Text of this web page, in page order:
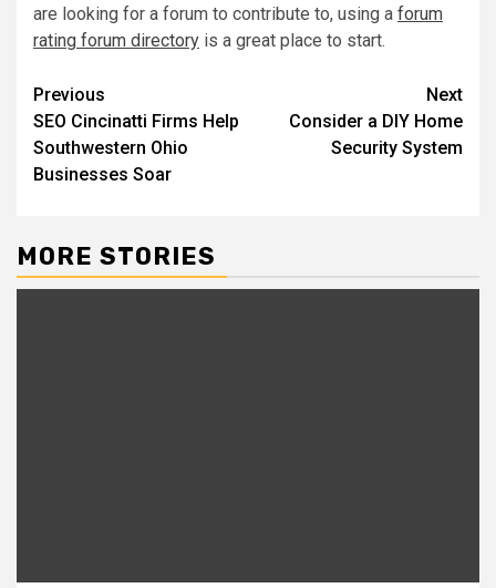
are looking for a forum to contribute to, using a forum
rating forum directory is a great place to start.
Post
navigation
Previous
SEO Cincinatti Firms Help
Southwestern Ohio
Businesses Soar
Next
Consider a DIY Home
Security System
MORE STORIES